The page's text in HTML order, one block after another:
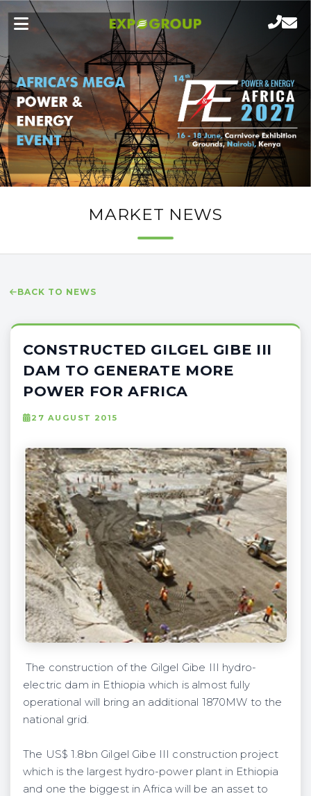
MARKET NEWS
BACK TO NEWS
CONSTRUCTED GILGEL GIBE III
DAM TO GENERATE MORE
POWER FOR AFRICA
27 AUGUST 2015
The construction of the Gilgel Gibe III hydro-
electric dam in Ethiopia which is almost fully
operational will bring an additional 1870MW to the
national grid.
The US$ 1.8bn Gilgel Gibe III construction project
which is the largest hydro-power plant in Ethiopia
and one the biggest in Africa will be an asset to